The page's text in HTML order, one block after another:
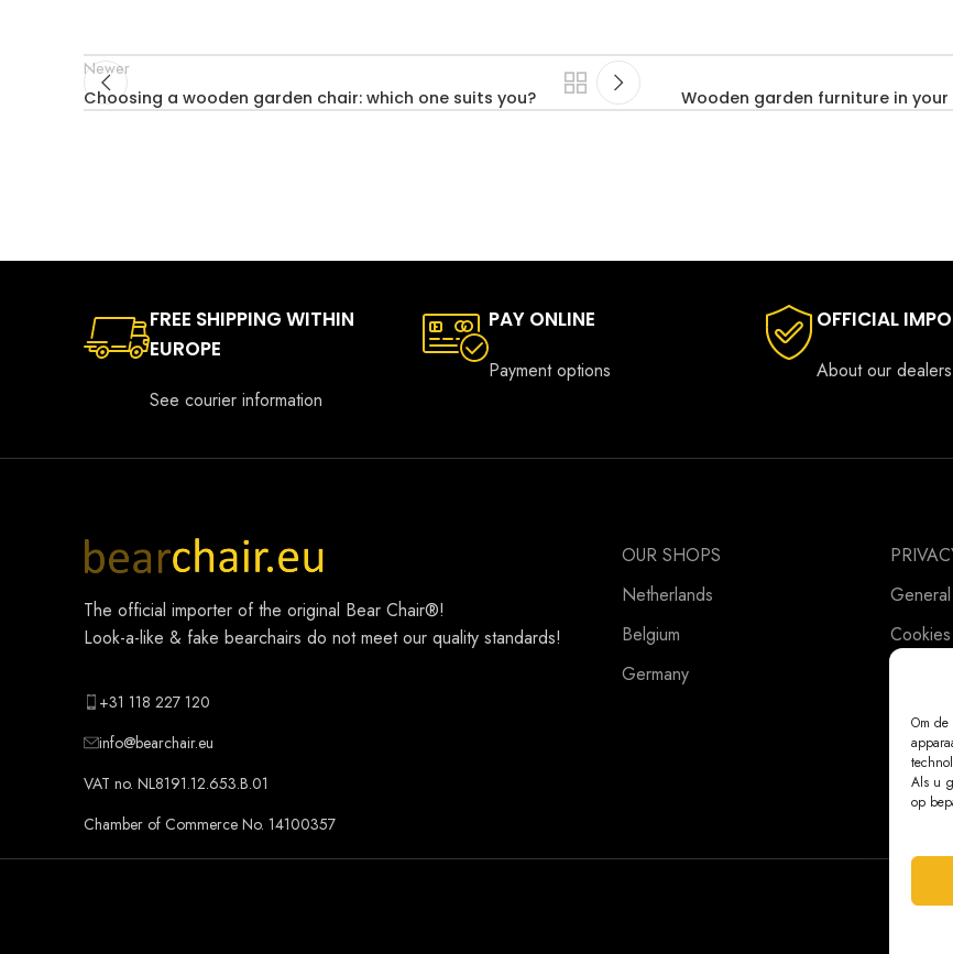
Om
Als u
op
Newer
Choosing a wooden garden chair: which one suits you?
Wooden garden furniture in
FREE SHIPPING WITHIN
EUROPE
See courier information
PAY ONLINE
Payment options
OFFICIAL
About our dealers
The official importer of the original Bear Chair®!
Look-a-like & fake bearchairs do not meet our quality standards!
+31 118 227 120
info@bearchair.eu
VAT no. NL8191.12.653.B.01
Chamber of Commerce No. 14100357
OUR SHOPS
Netherlands
Belgium
Germany
Cookies